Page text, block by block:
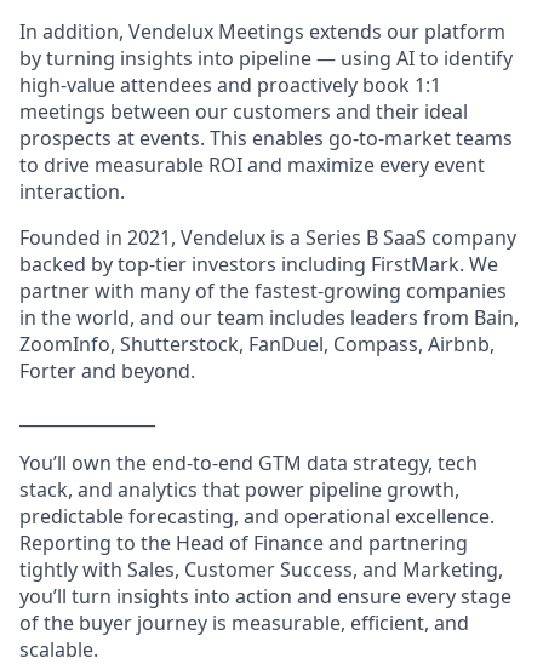
In addition, Vendelux Meetings extends our platform
by turning insights into pipeline — using AI to identify
high-value attendees and proactively book 1:1
meetings between our customers and their ideal
prospects at events. This enables go-to-market teams
to drive measurable ROI and maximize every event
interaction.
Founded in 2021, Vendelux is a Series B SaaS company
backed by top-tier investors including FirstMark. We
partner with many of the fastest-growing companies
in the world, and our team includes leaders from Bain,
ZoomInfo, Shutterstock, FanDuel, Compass, Airbnb,
Forter and beyond.
You’ll own the end-to-end GTM data strategy, tech
stack, and analytics that power pipeline growth,
predictable forecasting, and operational excellence.
Reporting to the Head of Finance and partnering
tightly with Sales, Customer Success, and Marketing,
you’ll turn insights into action and ensure every stage
of the buyer journey is measurable, efficient, and
scalable.